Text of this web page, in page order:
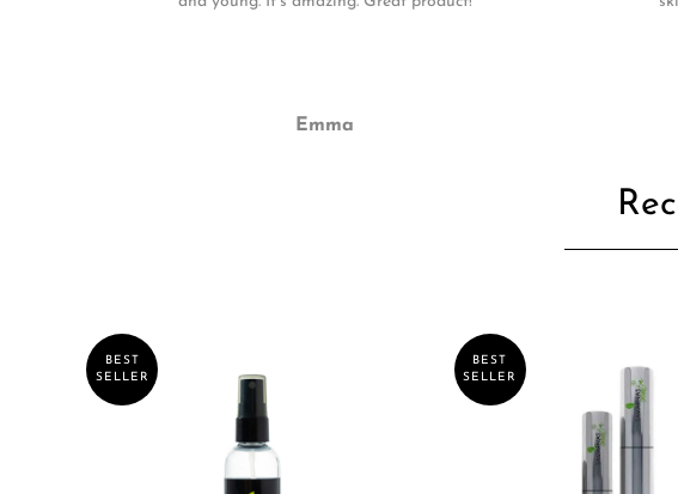
Emma
BEST
SELLER
BEST
SELLER